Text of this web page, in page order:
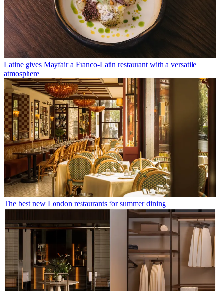
Latine gives Mayfair a Franco-Latin restaurant with a versatile
atmosphere
The best new London restaurants for summer dining